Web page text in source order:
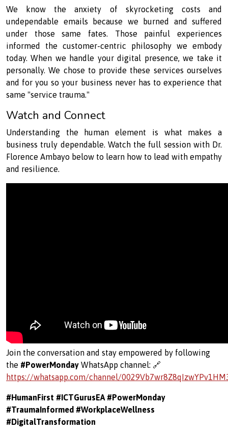
We know the anxiety of skyrocketing costs and
undependable emails because we burned and suffered
under those same fates. Those painful experiences
informed the customer-centric philosophy we embody
today. When we handle your digital presence, we take it
personally. We chose to provide these services ourselves
and for you so your business never has to experience that
same "service trauma."
Watch and Connect
Understanding the human element is what makes a
business truly dependable. Watch the full session with Dr.
Florence Ambayo below to learn how to lead with empathy
and resilience.
Join the conversation and stay empowered by following
the #PowerMonday WhatsApp channel: 🔗
https://whatsapp.com/channel/
#HumanFirst #ICTGurusEA #PowerMonday
#TraumaInformed #WorkplaceWellness
#DigitalTransformation